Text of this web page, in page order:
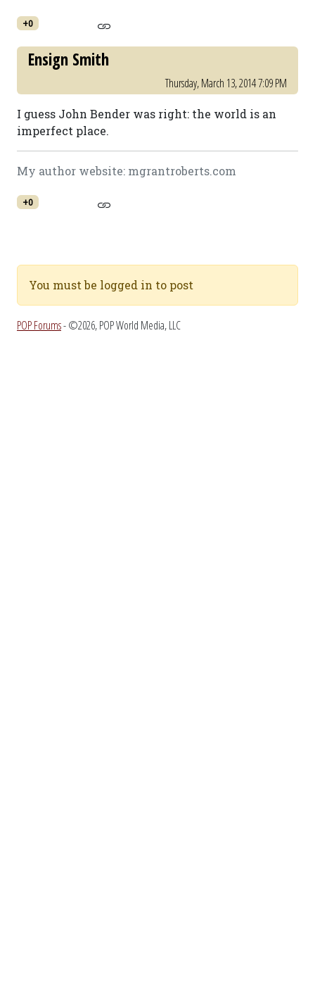
+0
Ensign Smith
Thursday, March 13, 2014 7:09 PM
I guess John Bender was right: the world is an
imperfect place.
My author website: mgrantroberts.com
+0
You must be logged in to post
POP Forums- ©2026, POP World Media, LLC